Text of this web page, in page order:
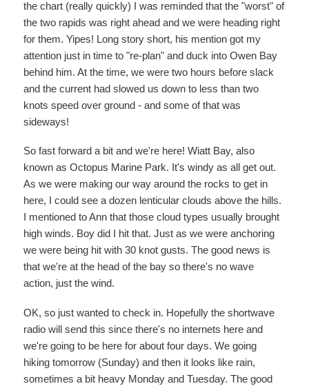
the chart (really quickly) I was reminded that the "worst" of
the two rapids was right ahead and we were heading right
for them. Yipes! Long story short, his mention got my
attention just in time to "re-plan" and duck into Owen Bay
behind him. At the time, we were two hours before slack
and the current had slowed us down to less than two
knots speed over ground - and some of that was
sideways!
So fast forward a bit and we're here! Wiatt Bay, also
known as Octopus Marine Park. It's windy as all get out.
As we were making our way around the rocks to get in
here, I could see a dozen lenticular clouds above the hills.
I mentioned to Ann that those cloud types usually brought
high winds. Boy did I hit that. Just as we were anchoring
we were being hit with 30 knot gusts. The good news is
that we're at the head of the bay so there's no wave
action, just the wind.
OK, so just wanted to check in. Hopefully the shortwave
radio will send this since there's no internets here and
we're going to be here for about four days. We going
hiking tomorrow (Sunday) and then it looks like rain,
sometimes a bit heavy Monday and Tuesday. The good